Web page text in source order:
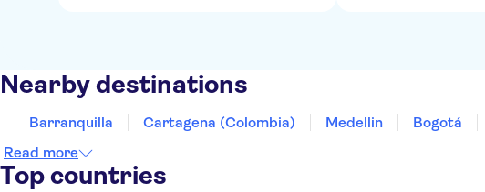
Nearby destinations
Barranquilla Cartagena (Colombia) Medellin Bogotá
Read more
Top countries